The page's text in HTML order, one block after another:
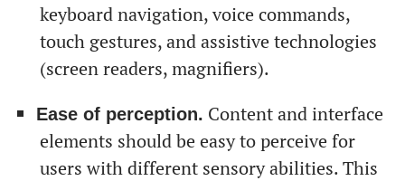
keyboard navigation, voice commands,
touch gestures, and assistive technologies
(screen readers, magnifiers).
Ease of perception. Content and interface
elements should be easy to perceive for
users with different sensory abilities. This